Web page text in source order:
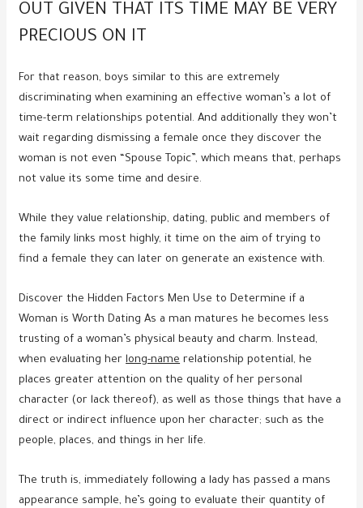
OUT GIVEN THAT ITS TIME MAY BE VERY
PRECIOUS ON IT
For that reason, boys similar to this are extremely
discriminating when examining an effective woman’s a lot of
time-term relationships potential. And additionally they won’t
wait regarding dismissing a female once they discover the
woman is not even “Spouse Topic”, which means that, perhaps
not value its some time and desire.
While they value relationship, dating, public and members of
the family links most highly, it time on the aim of trying to
find a female they can later on generate an existence with.
Discover the Hidden Factors Men Use to Determine if a
Woman is Worth Dating As a man matures he becomes less
trusting of a woman’s physical beauty and charm. Instead,
when evaluating herlong-name relationship potential, he
places greater attention on the quality of her personal
character (or lack thereof), as well as those things that have a
direct or indirect influence upon her character; such as the
people, places, and things in her life.
The truth is, immediately following a lady has passed a mans
appearance sample, he’s going to evaluate their quantity of